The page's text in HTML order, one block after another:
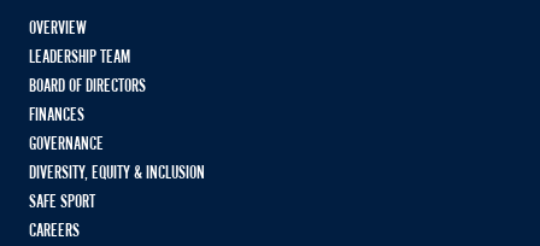
OVERVIEW
LEADERSHIP TEAM
BOARD OF DIRECTORS
FINANCES
GOVERNANCE
DIVERSITY, EQUITY & INCLUSION
SAFE SPORT
CAREERS